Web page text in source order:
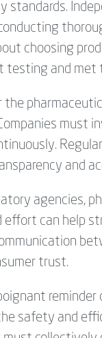
standards.
choosing
and met
must
and
agencies,
can help
trust.
safety and